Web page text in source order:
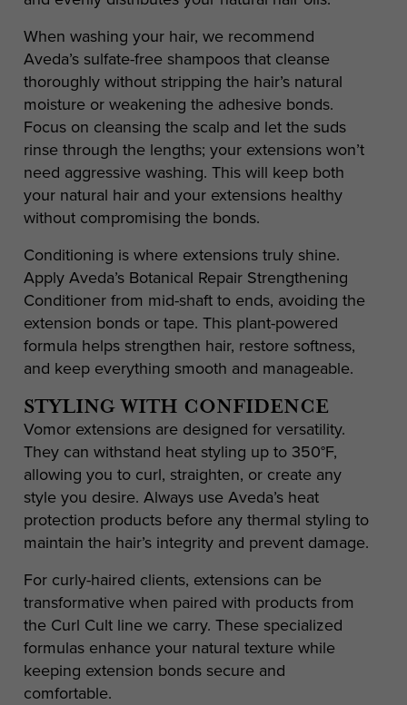
When washing your hair, we recommend
Aveda’s sulfate-free shampoos that cleanse
thoroughly without stripping the hair’s natural
moisture or weakening the adhesive bonds.
Focus on cleansing the scalp and let the suds
rinse through the lengths; your extensions won’t
need aggressive washing. This will keep both
your natural hair and your extensions healthy
without compromising the bonds.
Conditioning is where extensions truly shine.
Apply Aveda’s Botanical Repair Strengthening
Conditioner from mid-shaft to ends, avoiding the
extension bonds or tape. This plant-powered
formula helps strengthen hair, restore softness,
and keep everything smooth and manageable.
STYLING WITH CONFIDENCE
Vomor extensions are designed for versatility.
They can withstand heat styling up to 350°F,
allowing you to curl, straighten, or create any
style you desire. Always use Aveda’s heat
protection products before any thermal styling to
maintain the hair’s integrity and prevent damage.
For curly-haired clients, extensions can be
transformative when paired with products from
the Curl Cult line we carry. These specialized
formulas enhance your natural texture while
keeping extension bonds secure and
comfortable.